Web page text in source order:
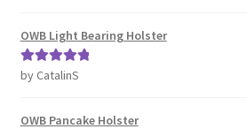
OWB Light Bearing Holster
Rated5out
by CatalinS
OWB Pancake Holster